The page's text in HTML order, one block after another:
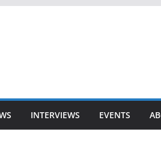
INTERVIEWS EVENTS